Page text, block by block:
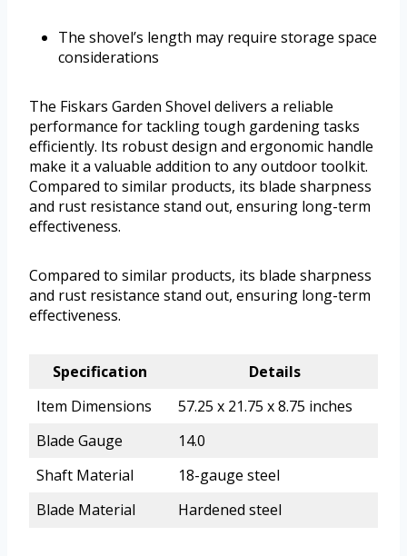
The shovel’s length may require storage space
considerations
The Fiskars Garden Shovel delivers a reliable
performance for tackling tough gardening tasks
efficiently. Its robust design and ergonomic handle
make it a valuable addition to any outdoor toolkit.
Compared to similar products, its blade sharpness
and rust resistance stand out, ensuring long-term
effectiveness.
Compared to similar products, its blade sharpness
and rust resistance stand out, ensuring long-term
effectiveness.
Specification
Details
Item Dimensions
57.25 x 21.75 x 8.75 inches
Blade Gauge
14.0
Shaft Material
18-gauge steel
Blade Material
Hardened steel